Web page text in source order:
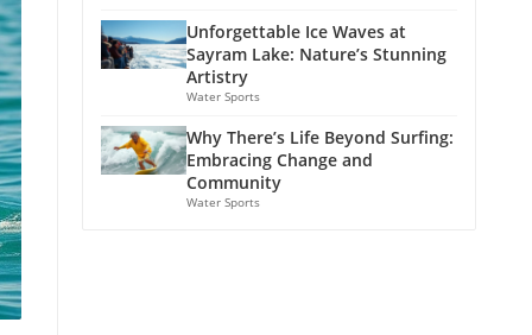
Unforgettable Ice Waves at
Sayram Lake: Nature’s Stunning
Artistry
Water Sports
Why There’s Life Beyond Surfing:
Embracing Change and
Community
Water Sports